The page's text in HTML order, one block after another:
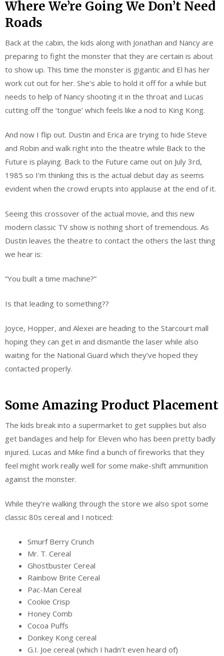
Where We’re Going We Don’t Need
Roads
Back at the cabin, the kids along with Jonathan and Nancy are
preparing to fight the monster that they are certain is about
to show up. This time the monster is gigantic and El has her
work cut out for her. She’s able to hold it off for a while but
needs to help of Nancy shooting it in the throat and Lucas
cutting off the ‘tongue’ which feels like a nod to King Kong.
And now I flip out. Dustin and Erica are trying to hide Steve
and Robin and walk right into the theatre while Back to the
Future is playing. Back to the Future came out on July 3rd,
1985 so I’m thinking this is the actual debut day as seems
evident when the crowd erupts into applause at the end of it.
Seeing this crossover of the actual movie, and this new
modern classic TV show is nothing short of tremendous. As
Dustin leaves the theatre to contact the others the last thing
we hear is:
“You built a time machine?”
Is that leading to something??
Joyce, Hopper, and Alexei are heading to the Starcourt mall
hoping they can get in and dismantle the laser while also
waiting for the National Guard which they’ve hoped they
contacted properly.
Some Amazing Product Placement
The kids break into a supermarket to get supplies but also
get bandages and help for Eleven who has been pretty badly
injured. Lucas and Mike find a bunch of fireworks that they
feel might work really well for some make-shift ammunition
against the monster.
While they’re walking through the store we also spot some
classic 80s cereal and I noticed:
Smurf Berry Crunch
Mr. T. Cereal
Ghostbuster Cereal
Rainbow Brite Cereal
Pac-Man Cereal
Cookie Crisp
Honey Comb
Cocoa Puffs
Donkey Kong cereal
G.I. Joe cereal (which I hadn’t even heard of)